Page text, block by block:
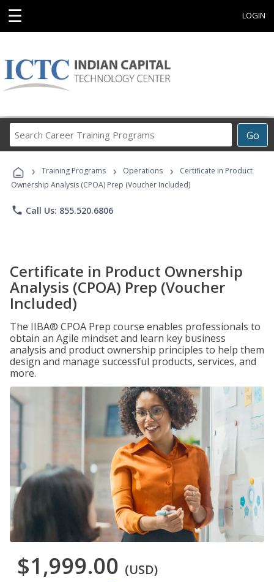
☰ LOGIN
Go
Career
Programs
› Training Programs › Operations ›
Certificate in Product
Ownership Analysis (CPOA) Prep (Voucher Included)
phone Call Us: 855.520.6806
Certificate in Product Ownership
Analysis (CPOA) Prep (Voucher
Included)
The IIBA® CPOA Prep course enables professionals to
obtain an Agile mindset and learn key business
analysis and product ownership principles to help them
design and manage successful products, services, and
more.
$1,999.00 (USD)